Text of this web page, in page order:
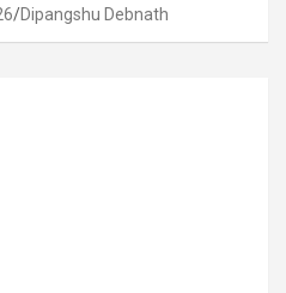
Dipangshu Debnath